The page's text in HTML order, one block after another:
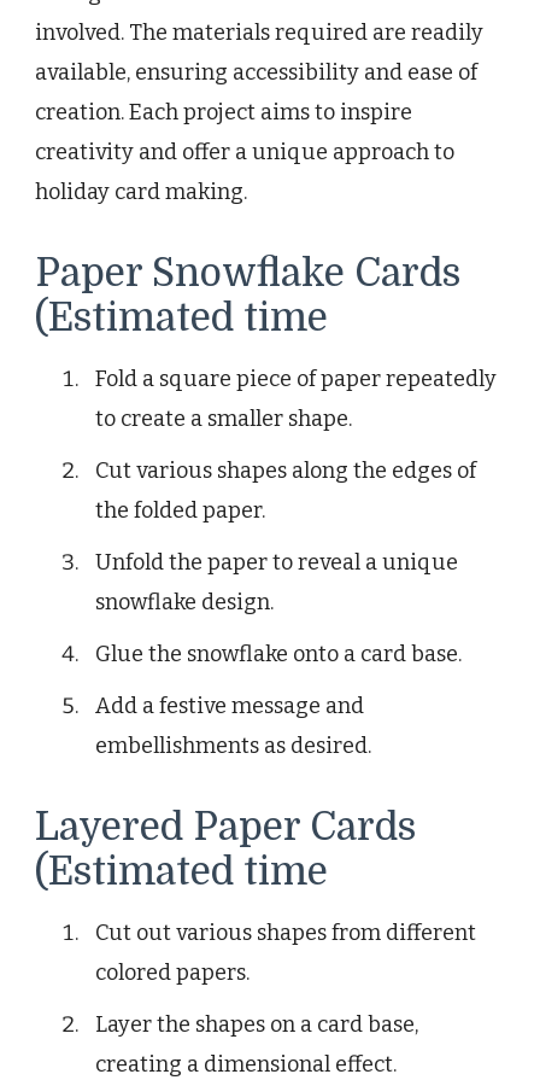
involved. The materials required are readily
available, ensuring accessibility and ease of
creation. Each project aims to inspire
creativity and offer a unique approach to
holiday card making.
Paper Snowflake Cards
(Estimated time
Fold a square piece of paper repeatedly
to create a smaller shape.
Cut various shapes along the edges of
the folded paper.
Unfold the paper to reveal a unique
snowflake design.
Glue the snowflake onto a card base.
Add a festive message and
embellishments as desired.
Layered Paper Cards
(Estimated time
Cut out various shapes from different
colored papers.
Layer the shapes on a card base,
creating a dimensional effect.